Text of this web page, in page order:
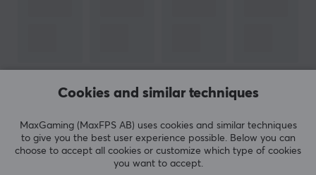
Our article number: 23033
Manuf. article number: CA-HDMI-30FB-0200-BK
SHOW MORE
REVIEWS (1) QUESTIONS & ANSWERS (0)
Cookies and similar techniques
MaxGaming (MaxFPS AB) uses cookies and similar techniques
to give you the best user experience possible. Below you can
choose to accept all cookies or customize which type of cookies
you want to accept.